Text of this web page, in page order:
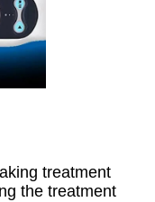
treatment
the treatment